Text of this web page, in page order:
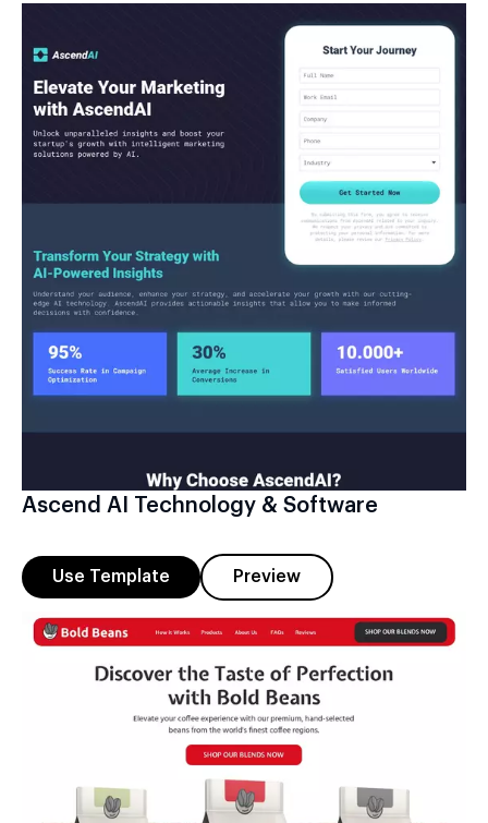
Ascend AI Technology & Software
Use Template Preview